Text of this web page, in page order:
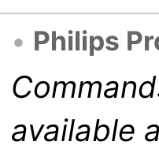
• Philips
available